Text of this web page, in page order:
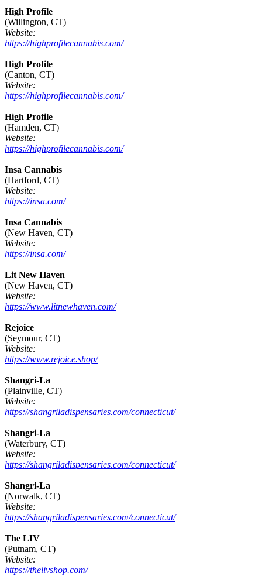
High Profile
(Willington, CT)
Website:
https://highprofilecannabis.com/
High Profile
(Canton, CT)
Website:
https://highprofilecannabis.com/
High Profile
(Hamden, CT)
Website:
https://highprofilecannabis.com/
Insa Cannabis
(Hartford, CT)
Website:
https://insa.com/
Insa Cannabis
(New Haven, CT)
Website:
https://insa.com/
Lit New Haven
(New Haven, CT)
Website:
https://www.litnewhaven.com/
Rejoice
(Seymour, CT)
Website:
https://www.rejoice.shop/
Shangri-La
(Plainville, CT)
Website:
https://shangriladispensaries.com/connecticut/
Shangri-La
(Waterbury, CT)
Website:
https://shangriladispensaries.com/connecticut/
Shangri-La
(Norwalk, CT)
Website:
https://shangriladispensaries.com/connecticut/
The LIV
(Putnam, CT)
Website:
https://thelivshop.com/